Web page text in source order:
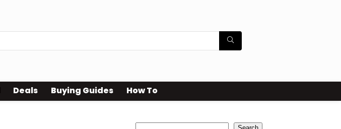
Deals Buying Guides How To